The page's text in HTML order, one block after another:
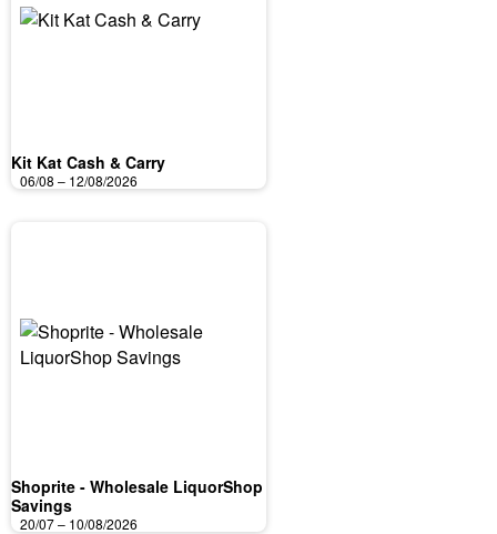
Kit Kat Cash & Carry
06/08 – 12/08/2026
Shoprite - Wholesale LiquorShop
Savings
20/07 – 10/08/2026